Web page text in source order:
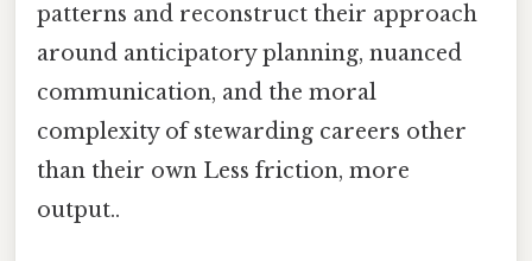
patterns and reconstruct their approach
around anticipatory planning, nuanced
communication, and the moral
complexity of stewarding careers other
than their own Less friction, more
output..